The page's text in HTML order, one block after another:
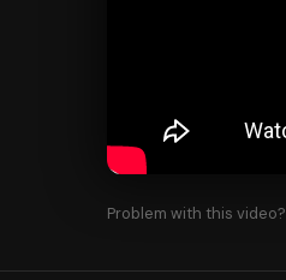
Problem with this video?